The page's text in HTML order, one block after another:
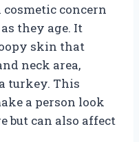
concern
they age. It
skin that
neck area,
turkey. This
a person look
but can also affect